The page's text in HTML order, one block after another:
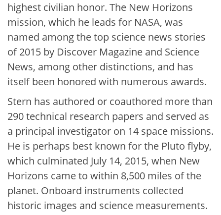
highest civilian honor. The New Horizons
mission, which he leads for NASA, was
named among the top science news stories
of 2015 by Discover Magazine and Science
News, among other distinctions, and has
itself been honored with numerous awards.
Stern has authored or coauthored more than
290 technical research papers and served as
a principal investigator on 14 space missions.
He is perhaps best known for the Pluto flyby,
which culminated July 14, 2015, when New
Horizons came to within 8,500 miles of the
planet. Onboard instruments collected
historic images and science measurements.